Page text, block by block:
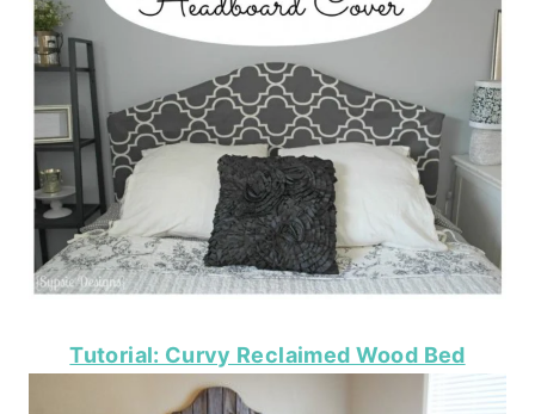
Tutorial: Curvy Reclaimed Wood Bed